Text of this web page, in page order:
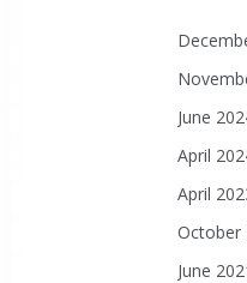
June
April
April
October
June